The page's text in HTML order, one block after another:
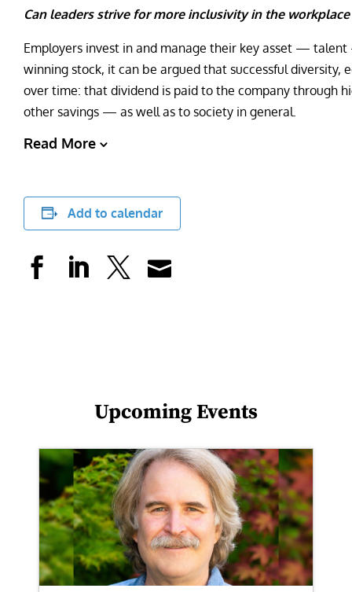
Can leaders strive for more inclusivity in the
Employers invest in and manage their key asset —
winning stock, it can be argued that successful diversity,
over time: that dividend is paid to the company through
other savings — as well as to society in general.
Read More
Add to calendar
Upcoming Events